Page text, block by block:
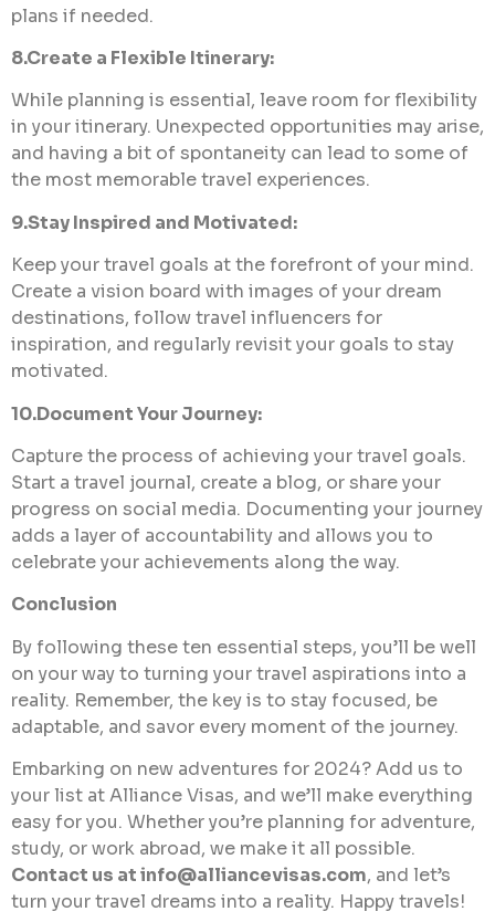
plans if needed.
8.Create a Flexible Itinerary:
While planning is essential, leave room for flexibility
in your itinerary. Unexpected opportunities may arise,
and having a bit of spontaneity can lead to some of
the most memorable travel experiences.
9.Stay Inspired and Motivated:
Keep your travel goals at the forefront of your mind.
Create a vision board with images of your dream
destinations, follow travel influencers for
inspiration, and regularly revisit your goals to stay
motivated.
10.Document Your Journey:
Capture the process of achieving your travel goals.
Start a travel journal, create a blog, or share your
progress on social media. Documenting your journey
adds a layer of accountability and allows you to
celebrate your achievements along the way.
Conclusion
By following these ten essential steps, you’ll be well
on your way to turning your travel aspirations into a
reality. Remember, the key is to stay focused, be
adaptable, and savor every moment of the journey.
Embarking on new adventures for 2024? Add us to
your list at Alliance Visas, and we’ll make everything
easy for you. Whether you’re planning for adventure,
study, or work abroad, we make it all possible.
Contact us atinfo@alliancevisas.com, and let’s
turn your travel dreams into a reality. Happy travels!